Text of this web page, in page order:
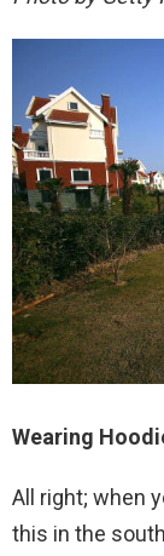
Wearing
All right; when
this in the